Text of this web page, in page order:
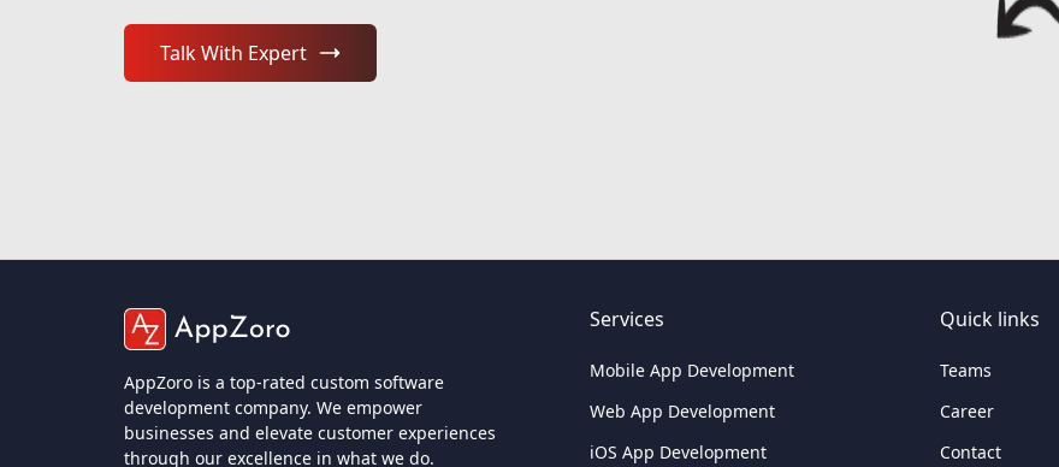
Talk With Expert
AppZoro is a top-rated custom software
development company. We empower
businesses and elevate customer experiences
through our excellence in what we do.
Services
Mobile App Development
Web App Development
iOS App Development
Quick links
Teams
Career
Contact